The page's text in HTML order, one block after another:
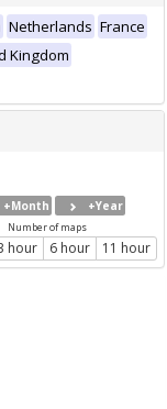
Netherlands France
Kingdom
+Month +Year
Number of maps
hour 6 hour 11 hour